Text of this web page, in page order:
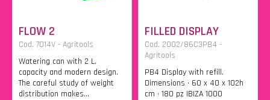
FLOW 2
Cod. 7014V - Agritools
Watering can with 2 L.
capacity and modern design.
The careful study of weight
distribution makes...
FILLED DISPLAY
Cod. 2002/86C3PB4 -
Agritools
PB4 Display with refill.
Dimensions • 60 x 40 x 102h
cm • 180 pz IBIZA 1000